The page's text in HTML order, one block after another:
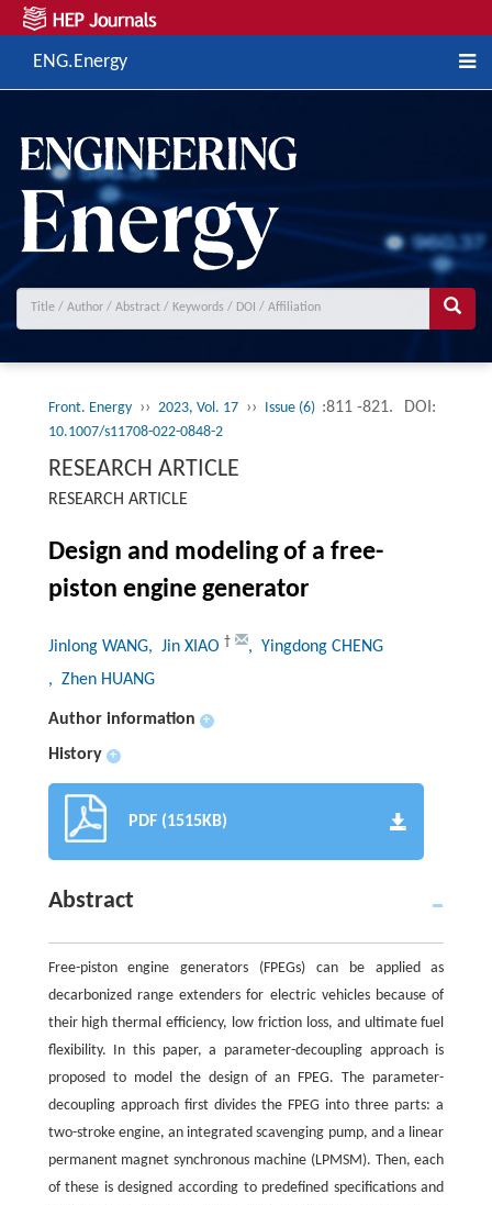
ENG.Energy
Front. Energy ›› 2023, Vol. 17 ›› Issue (6) :811 -821. DOI:
10.1007/s11708-022-0848-2
RESEARCH ARTICLE
RESEARCH ARTICLE
Design and modeling of a free-
piston engine generator
Jinlong WANG, Jin XIAO †
, Yingdong CHENG
, Zhen HUANG
Author information +
History +
PDF (1515KB)
Abstract
Free-piston engine generators (FPEGs) can be applied as
decarbonized range extenders for electric vehicles because of
their high thermal efficiency, low friction loss, and ultimate fuel
flexibility. In this paper, a parameter-decoupling approach is
proposed to model the design of an FPEG. The parameter-
decoupling approach first divides the FPEG into three parts: a
two-stroke engine, an integrated scavenging pump, and a linear
permanent magnet synchronous machine (LPMSM). Then, each
of these is designed according to predefined specifications and